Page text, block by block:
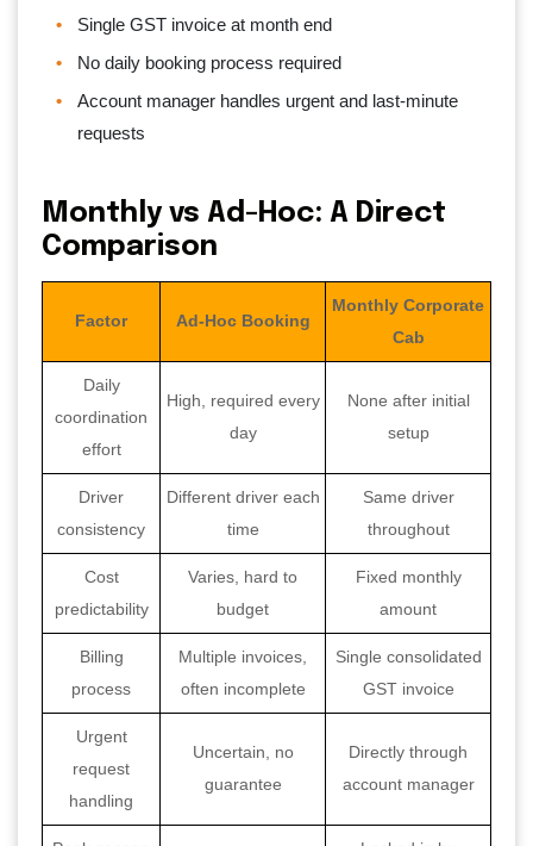
Single GST invoice at month end
No daily booking process required
Account manager handles urgent and last-minute
requests
Monthly vs Ad-Hoc: A Direct
Comparison
Factor Ad-Hoc Booking
Monthly Corporate
Cab
Daily
coordination
effort
High, required every
day
None after initial
setup
Driver
consistency
Different driver each
time
Same driver
throughout
Cost
predictability
Varies, hard to
budget
Fixed monthly
amount
Billing
process
Multiple invoices,
often incomplete
Single consolidated
GST invoice
Urgent
request
handling
Uncertain, no
guarantee
Directly through
account manager